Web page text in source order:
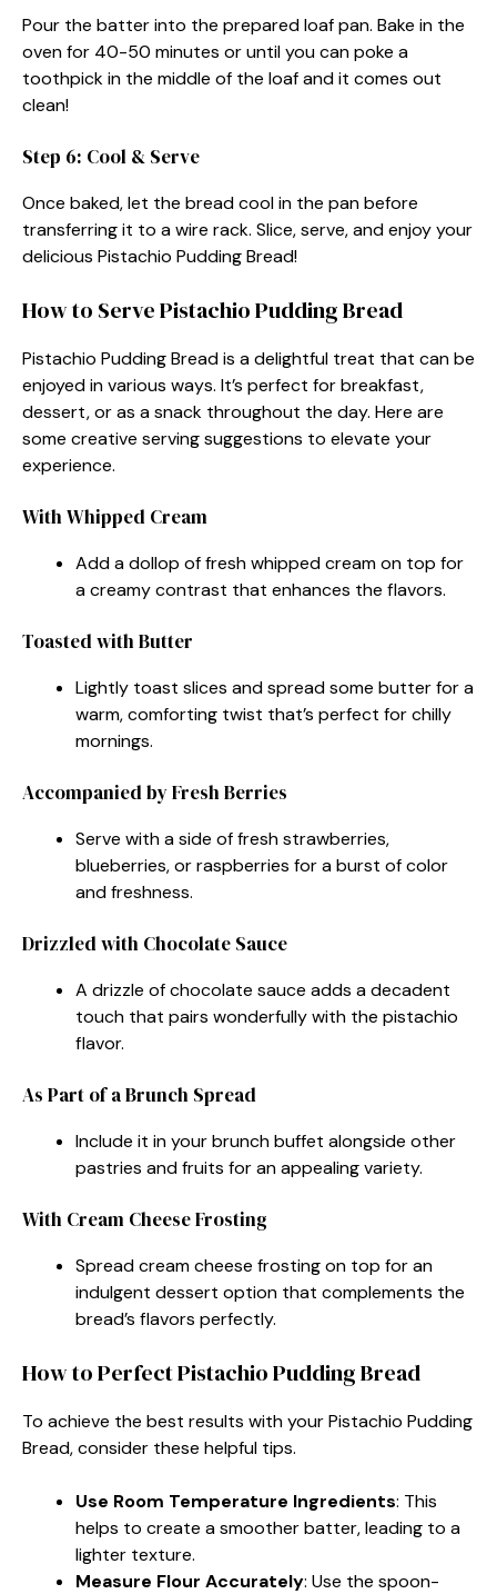
Pour the batter into the prepared loaf pan. Bake in the
oven for 40-50 minutes or until you can poke a
toothpick in the middle of the loaf and it comes out
clean!
Step 6: Cool & Serve
Once baked, let the bread cool in the pan before
transferring it to a wire rack. Slice, serve, and enjoy your
delicious Pistachio Pudding Bread!
How to Serve Pistachio Pudding Bread
Pistachio Pudding Bread is a delightful treat that can be
enjoyed in various ways. It’s perfect for breakfast,
dessert, or as a snack throughout the day. Here are
some creative serving suggestions to elevate your
experience.
With Whipped Cream
Add a dollop of fresh whipped cream on top for
a creamy contrast that enhances the flavors.
Toasted with Butter
Lightly toast slices and spread some butter for a
warm, comforting twist that’s perfect for chilly
mornings.
Accompanied by Fresh Berries
Serve with a side of fresh strawberries,
blueberries, or raspberries for a burst of color
and freshness.
Drizzled with Chocolate Sauce
A drizzle of chocolate sauce adds a decadent
touch that pairs wonderfully with the pistachio
flavor.
As Part of a Brunch Spread
Include it in your brunch buffet alongside other
pastries and fruits for an appealing variety.
With Cream Cheese Frosting
Spread cream cheese frosting on top for an
indulgent dessert option that complements the
bread’s flavors perfectly.
How to Perfect Pistachio Pudding Bread
To achieve the best results with your Pistachio Pudding
Bread, consider these helpful tips.
Use Room Temperature Ingredients: This
helps to create a smoother batter, leading to a
lighter texture.
Measure Flour Accurately: Use the spoon-